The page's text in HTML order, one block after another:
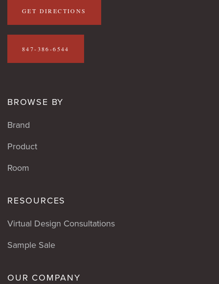
GET DIRECTIONS
847-386-6544
BROWSE BY
Brand
Product
Room
RESOURCES
Virtual Design Consultations
Sample Sale
OUR COMPANY